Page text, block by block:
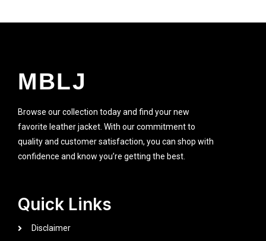
MBLJ
Browse our collection today and find your new
favorite leather jacket. With our commitment to
quality and customer satisfaction, you can shop with
confidence and know you’re getting the best.
Quick Links
Disclaimer